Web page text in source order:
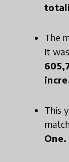
The
It was
This